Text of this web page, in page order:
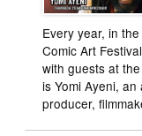
Every year, in
Comic Art
with guests at
is Yomi Ayeni,
producer,